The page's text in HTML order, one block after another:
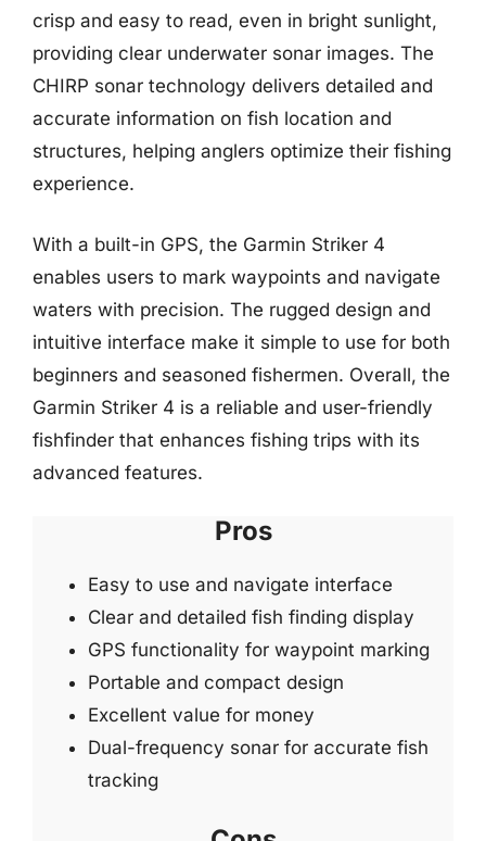
crisp and easy to read, even in bright sunlight,
providing clear underwater sonar images. The
CHIRP sonar technology delivers detailed and
accurate information on fish location and
structures, helping anglers optimize their fishing
experience.
With a built-in GPS, the Garmin Striker 4
enables users to mark waypoints and navigate
waters with precision. The rugged design and
intuitive interface make it simple to use for both
beginners and seasoned fishermen. Overall, the
Garmin Striker 4 is a reliable and user-friendly
fishfinder that enhances fishing trips with its
advanced features.
Pros
Easy to use and navigate interface
Clear and detailed fish finding display
GPS functionality for waypoint marking
Portable and compact design
Excellent value for money
Dual-frequency sonar for accurate fish
tracking